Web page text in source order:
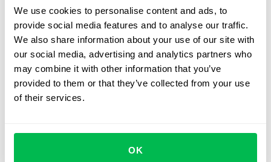
We use cookies to personalise content and ads, to
provide social media features and to analyse our traffic.
We also share information about your use of our site with
our social media, advertising and analytics partners who
may combine it with other information that you’ve
provided to them or that they’ve collected from your use
of their services.
OK
moods early. Organizational culture and manager
readiness to support engagement play a critical role.
Promoting openness encourages employees to voice
their needs – before they decide to quit.
Create structured processes